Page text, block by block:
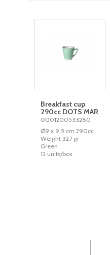
Breakfast cup
290cc DOTS MAR
0001200533280
Ø9 x 9,5 cm 290cc
Weight 327 gr
Green
12 units/box